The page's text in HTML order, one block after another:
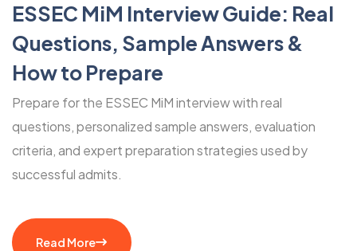
ESSEC MiM Interview Guide: Real
Questions, Sample Answers &
How to Prepare
Prepare for the ESSEC MiM interview with real
questions, personalized sample answers, evaluation
criteria, and expert preparation strategies used by
successful admits.
Read More